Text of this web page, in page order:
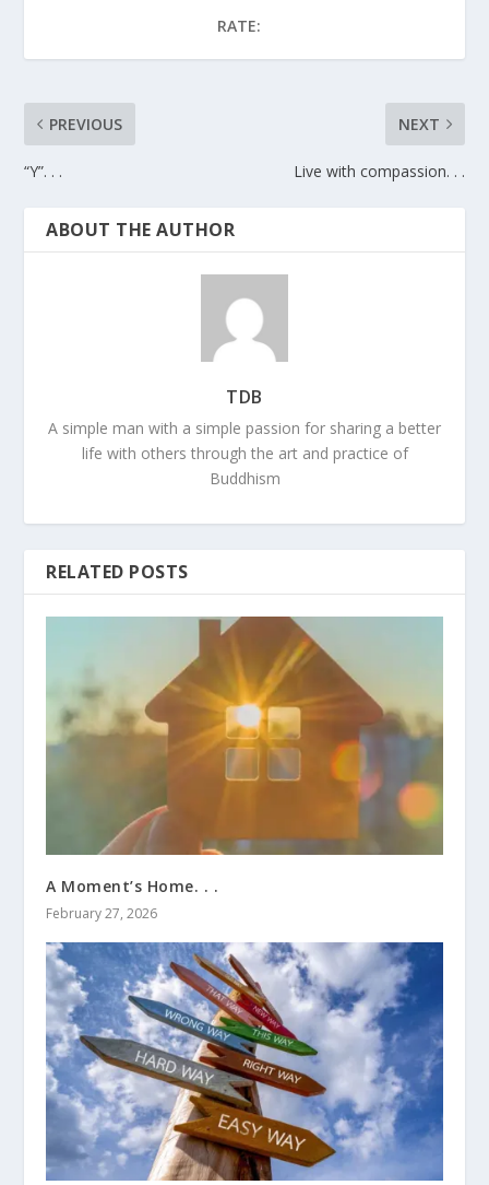
RATE:
PREVIOUS
“Y”. . .
NEXT
Live with compassion. . .
ABOUT THE AUTHOR
TDB
A simple man with a simple passion for sharing a better
life with others through the art and practice of
Buddhism
RELATED POSTS
A Moment’s Home. . .
February 27, 2026